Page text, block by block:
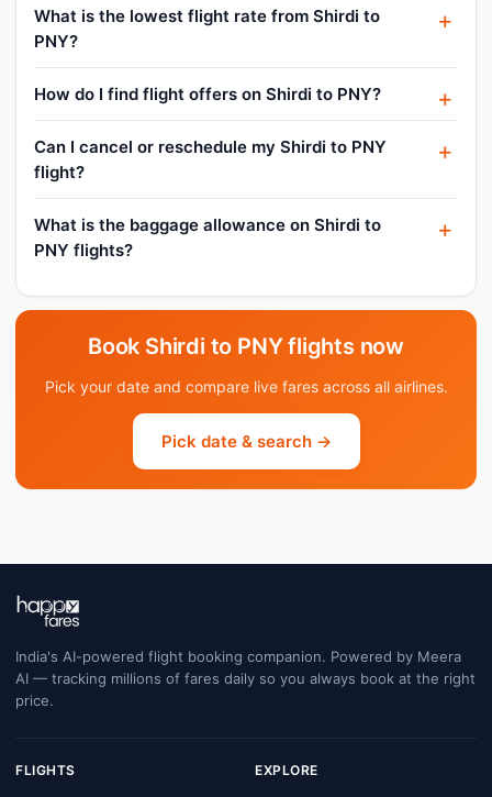
What is the lowest flight rate from Shirdi to
PNY?
How do I find flight offers on Shirdi to PNY?
Can I cancel or reschedule my Shirdi to PNY
flight?
What is the baggage allowance on Shirdi to
PNY flights?
Book Shirdi to PNY flights now
Pick your date and compare live fares across all airlines.
Pick date & search →
India's AI-powered flight booking companion. Powered by Meera
AI — tracking millions of fares daily so you always book at the right
price.
FLIGHTS EXPLORE